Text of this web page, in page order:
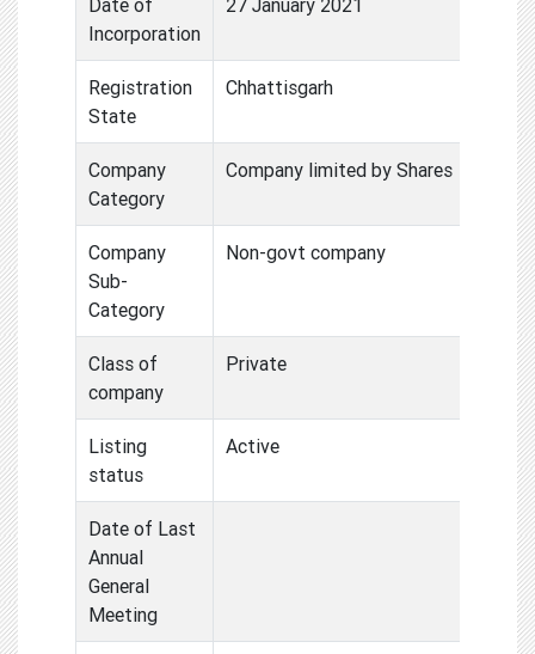
Incorporation
Registration
State
Chhattisgarh
Company
Category
Company limited by Shares
Company
Sub-
Category
Non-govt company
Class of
company
Private
Listing
status
Active
Date of Last
Annual
General
Meeting